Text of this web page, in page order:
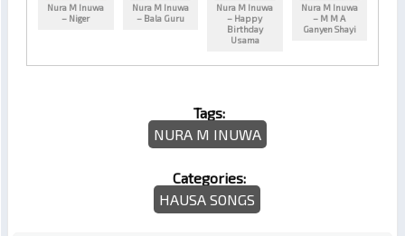
Nura M Inuwa
– Niger
Nura M Inuwa
– Bala Guru
Nura M Inuwa
– Happy
Birthday
Usama
Nura M Inuwa
– M M A
Ganyen Shayi
Tags:
NURA M INUWA
Categories:
HAUSA SONGS